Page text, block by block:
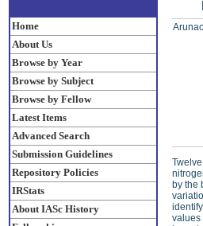
Home
About Us
Browse by Year
Browse by Subject
Browse by Fellow
Latest Items
Advanced Search
Submission Guidelines
Repository Policies
IRStats
About IASc History
by the
values